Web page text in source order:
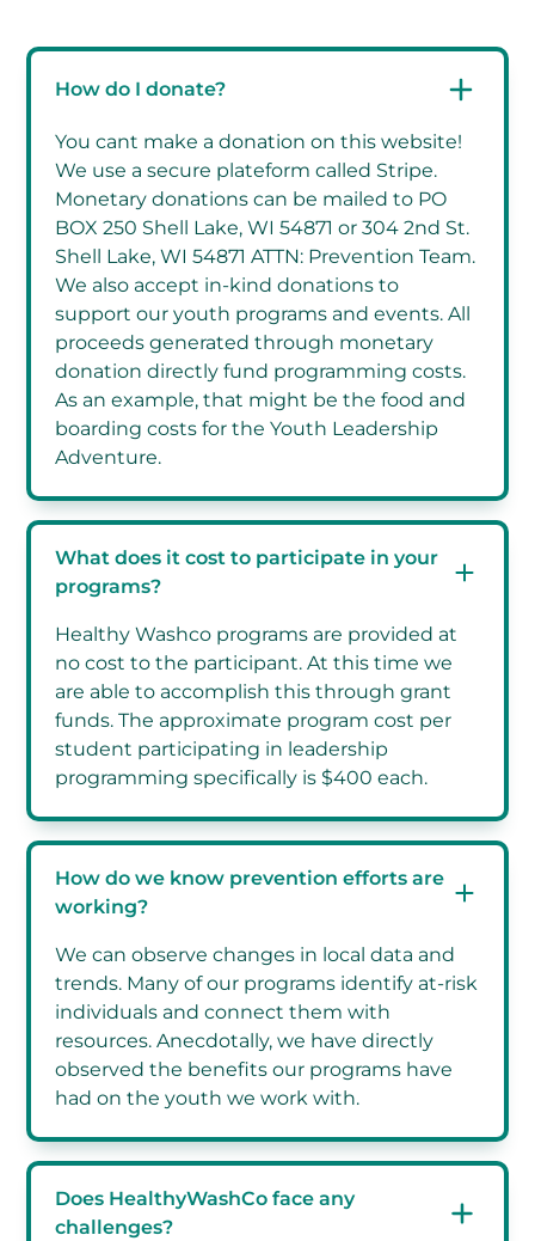
How do I donate?
You cant make a donation on this website!
We use a secure plateform called Stripe.
Monetary donations can be mailed to PO
BOX 250 Shell Lake, WI 54871 or 304 2nd St.
Shell Lake, WI 54871 ATTN: Prevention Team.
We also accept in-kind donations to
support our youth programs and events. All
proceeds generated through monetary
donation directly fund programming costs.
As an example, that might be the food and
boarding costs for the Youth Leadership
Adventure.
What does it cost to participate in your
programs?
Healthy Washco programs are provided at
no cost to the participant. At this time we
are able to accomplish this through grant
funds. The approximate program cost per
student participating in leadership
programming specifically is $400 each.
How do we know prevention efforts are
working?
We can observe changes in local data and
trends. Many of our programs identify at-risk
individuals and connect them with
resources. Anecdotally, we have directly
observed the benefits our programs have
had on the youth we work with.
Does HealthyWashCo face any
challenges?